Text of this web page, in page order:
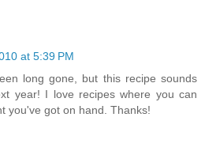
at 5:39 PM
long gone, but this recipe sounds
year! I love recipes where you can
you've got on hand. Thanks!